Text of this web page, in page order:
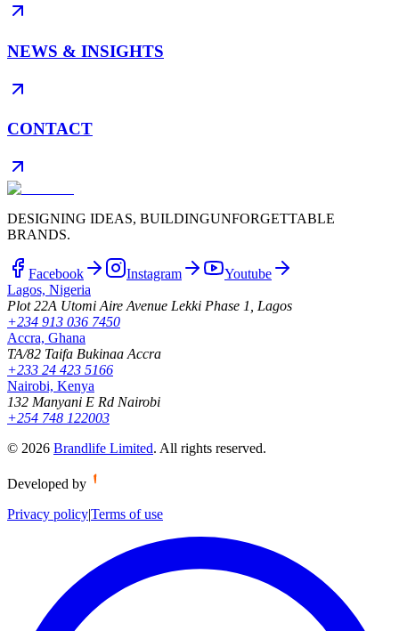
NEWS & INSIGHTS
CONTACT
DESIGNING IDEAS, BUILDINGUNFORGETTABLE
BRANDS.
Facebook Instagram
Youtube
Lagos, Nigeria
Plot 22A Utomi Aire Avenue Lekki Phase 1, Lagos
+234 913 036 7450
Accra, Ghana
TA/82 Taifa Bukinaa Accra
+233 24 423 5166
Nairobi, Kenya
132 Manyani E Rd Nairobi
+254 748 122003
© 2026 Brandlife Limited. All rights reserved.
Developed by
Privacy policy|Terms of use